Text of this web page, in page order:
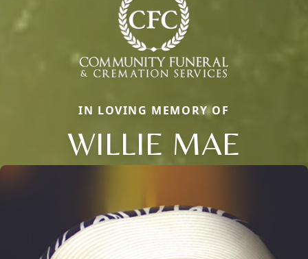
IN LOVING MEMORY OF
WILLIE MAE